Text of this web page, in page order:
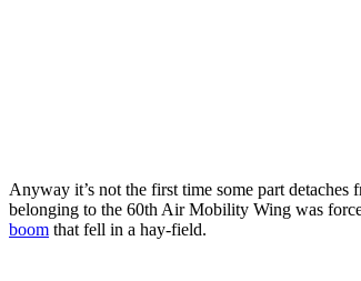
Anyway it’s not the first time some part
belonging to the 60th Air Mobility Wing was
boom that fell in a hay-field.